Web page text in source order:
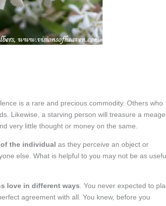
is a rare and precious commodity. Others who
Likewise, a starving person will treasure a
very little thought or money on the same.
the individual as they perceive an object or
else. What is helpful to you may not be as
love in different ways . You never expected to
agreement with all. You knew, before you